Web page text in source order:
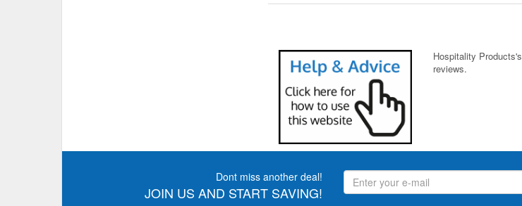
Hospitality Products's
reviews.
Dont miss another deal!
JOIN US AND START SAVING!